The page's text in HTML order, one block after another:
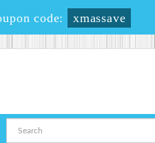
code: xmassave